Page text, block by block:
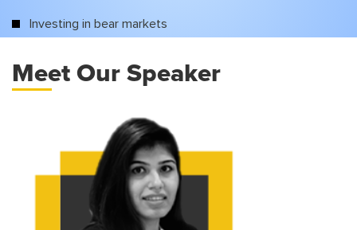
Investing in bear markets
Meet Our Speaker